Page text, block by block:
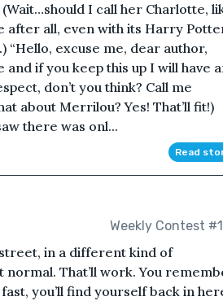
I call her Charlotte,
after all, even with its Harry
excuse me, dear author,
and if you keep this up I will have
don’t you think? Call me
about Merrilou? Yes! That’ll fit!)
there was onl...
Read
Weekly Contest
in a different kind of
That’ll work. You
you’ll find yourself back in